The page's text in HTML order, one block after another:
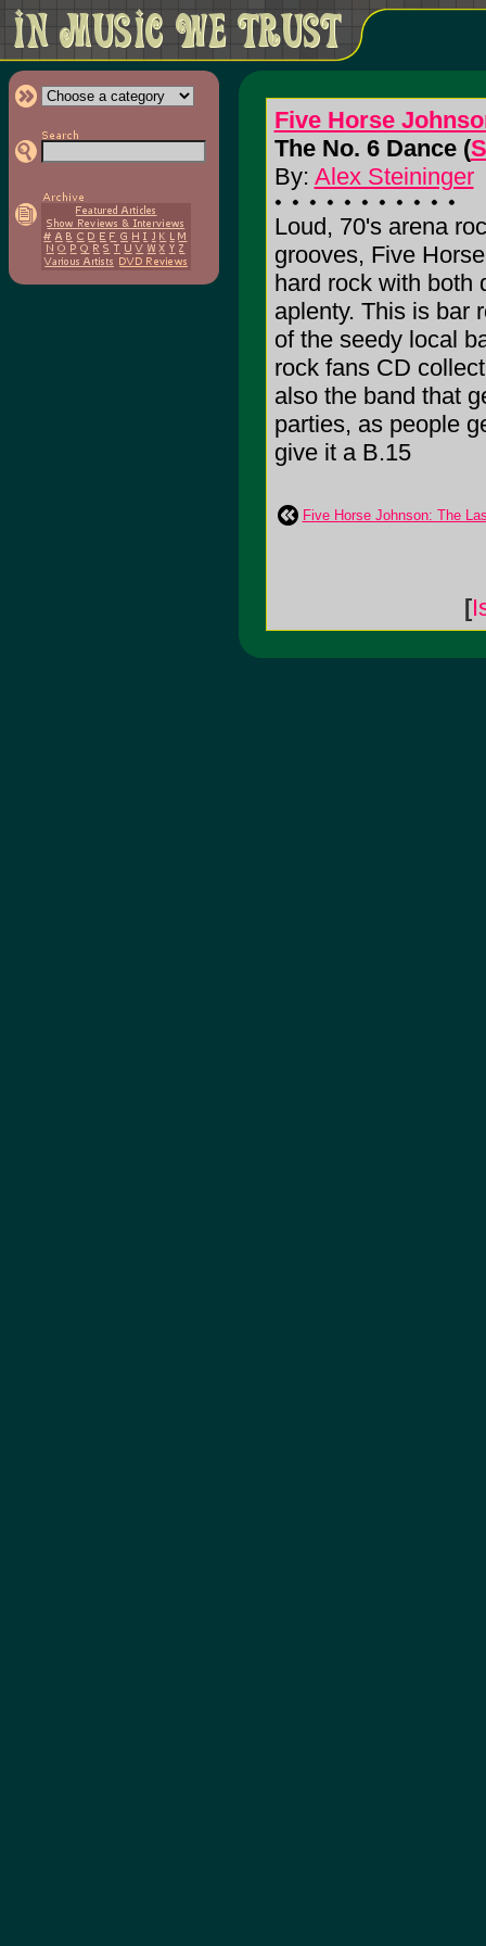
Five Horse
The No. 6 Dance (
By: Alex Steininger
Loud, 70's arena
grooves, Five
hard rock with both
aplenty. This is bar
of the seedy local
rock fans CD
also the band that
parties, as people
give it a B.15
Five Horse Johnson: The
[